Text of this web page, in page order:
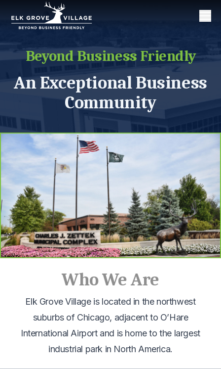
Beyond Business Friendly
An Exceptional Business
Community
Who We Are
Elk Grove Village is located in the northwest
suburbs of Chicago, adjacent to O’Hare
International Airport and is home to the largest
industrial park in North America.